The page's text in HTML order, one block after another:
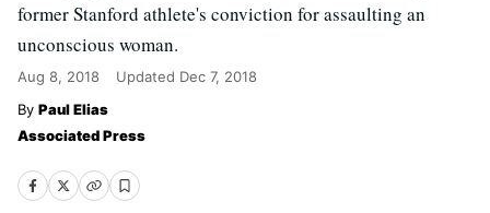
former Stanford athlete's conviction for assaulting an
unconscious woman.
Aug 8, 2018 Updated Dec 7, 2018
Paul Elias
Associated Press